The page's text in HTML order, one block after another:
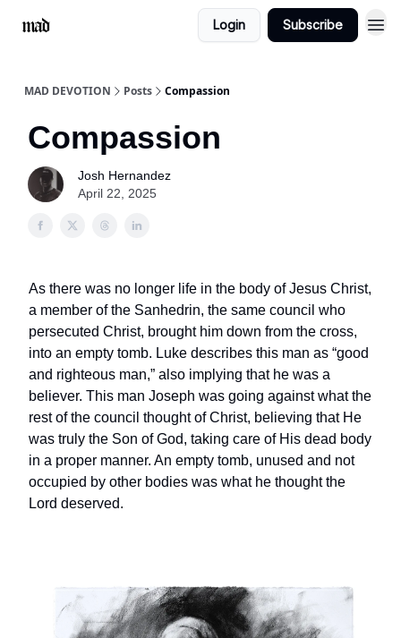
Login Subscribe
MAD DEVOTION Posts Compassion
Compassion
Josh Hernandez
April 22, 2025
As there was no longer life in the body of Jesus Christ,
a member of the Sanhedrin, the same council who
persecuted Christ, brought him down from the cross,
into an empty tomb. Luke describes this man as “good
and righteous man,” also implying that he was a
believer. This man Joseph was going against what the
rest of the council thought of Christ, believing that He
was truly the Son of God, taking care of His dead body
in a proper manner. An empty tomb, unused and not
occupied by other bodies was what he thought the
Lord deserved.